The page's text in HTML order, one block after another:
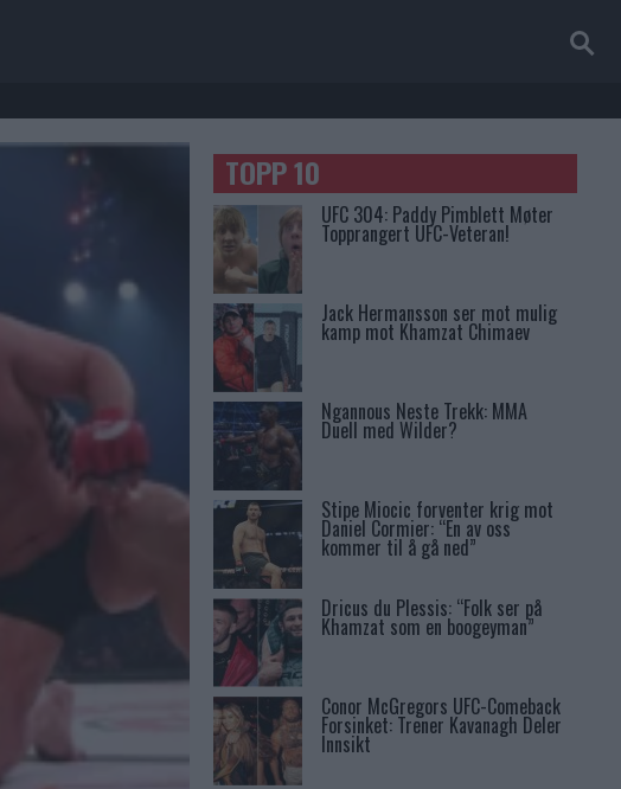
TOPP 10
UFC 304: Paddy Pimblett Møter
Topprangert UFC-Veteran!
Jack Hermansson ser mot mulig
kamp mot Khamzat Chimaev
Ngannous Neste Trekk: MMA
Duell med Wilder?
Stipe Miocic forventer krig mot
Daniel Cormier: “En av oss
kommer til å gå ned”
Dricus du Plessis: “Folk ser på
Khamzat som en boogeyman”
Conor McGregors UFC-Comeback
Forsinket: Trener Kavanagh Deler
Innsikt